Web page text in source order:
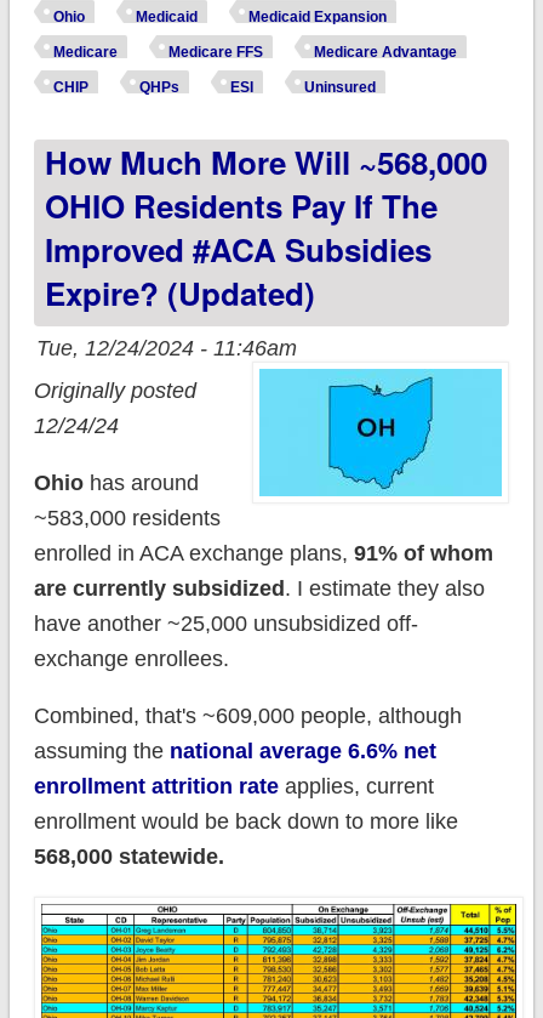
(updated)
Ohio Medicaid Medicaid Expansion
Medicare Medicare FFS Medicare Advantage
CHIP QHPs ESI Uninsured
How Much More Will ~568,000
OHIO Residents Pay If The
Improved #ACA Subsidies
Expire? (updated)
Tue, 12/24/2024 - 11:46am
Originally posted
12/24/24
Ohiohas around
~583,000 residents
enrolled in ACA exchange plans, 91% of whom
are currently subsidized. I estimate they also
have another ~25,000 unsubsidized off-
exchange enrollees.
Combined, that's ~609,000 people, although
assuming the national average 6.6% net
enrollment attrition rateapplies, current
enrollment would be back down to more like
568,000 statewide.